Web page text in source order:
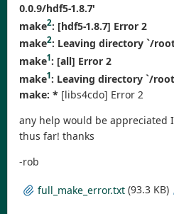
0.0.9/hdf5-1.8.7'
make2: [hdf5-1.8.7] Error 2
make2: Leaving directory `/
make1: [all] Error 2
make1: Leaving directory `/
make: * [libs4cdo] Error 2
any help would be appreciated
thus far! thanks
-rob
full_make_error.txt (93.3 KB)